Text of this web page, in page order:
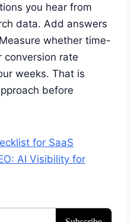
you hear from
data. Add answers
whether time-
conversion rate
weeks. That is
before
for SaaS
AI Visibility for